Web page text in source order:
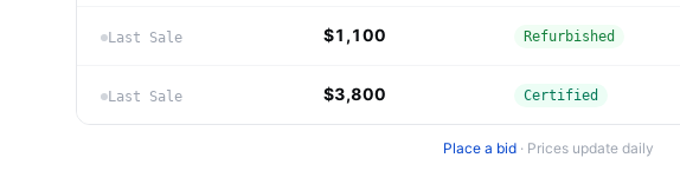
Last Sale $1,100 Refurbished
Last Sale $3,800 Certified
Place a bid· Prices update daily